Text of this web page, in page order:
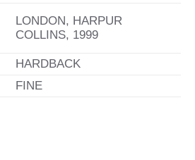
LONDON, HARPUR
COLLINS, 1999
HARDBACK
FINE